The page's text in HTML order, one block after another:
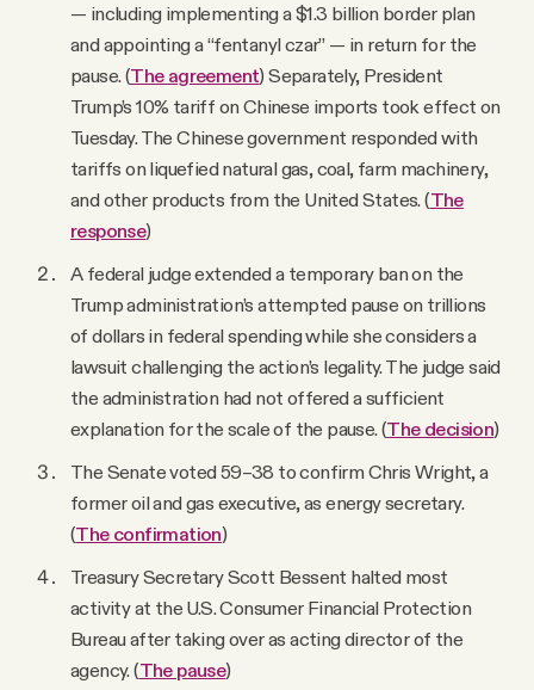
— including implementing a $1.3 billion border plan
and appointing a “fentanyl czar” — in return for the
pause. (The agreement) Separately, President
Trump’s 10% tariff on Chinese imports took effect on
Tuesday. The Chinese government responded with
tariffs on liquefied natural gas, coal, farm machinery,
and other products from the United States. (The
response)
A federal judge extended a temporary ban on the
Trump administration’s attempted pause on trillions
of dollars in federal spending while she considers a
lawsuit challenging the action’s legality. The judge said
the administration had not offered a sufficient
explanation for the scale of the pause. (The decision)
The Senate voted 59–38 to confirm Chris Wright, a
former oil and gas executive, as energy secretary.
(The confirmation)
Treasury Secretary Scott Bessent halted most
activity at the U.S. Consumer Financial Protection
Bureau after taking over as acting director of the
agency. (The pause)